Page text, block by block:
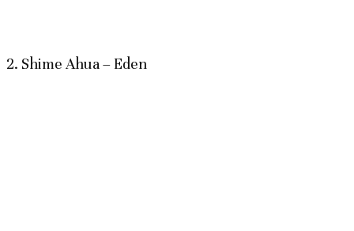
2. Shime Ahua – Eden